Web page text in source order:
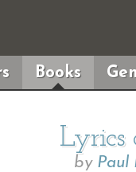
Books
Lyrics
by Paul